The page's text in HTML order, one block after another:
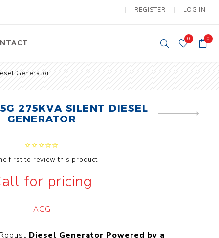
REGISTER LOG IN
Operated
Lifter
Diesel Operated
Tower Light
0 0
Generator
275KVA SILENT DIESEL
GENERATOR
first to review this product
for pricing
AGG
Diesel Generator Powered by a